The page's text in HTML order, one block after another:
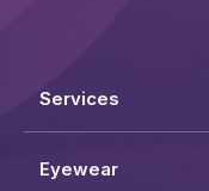
Services
Eyewear